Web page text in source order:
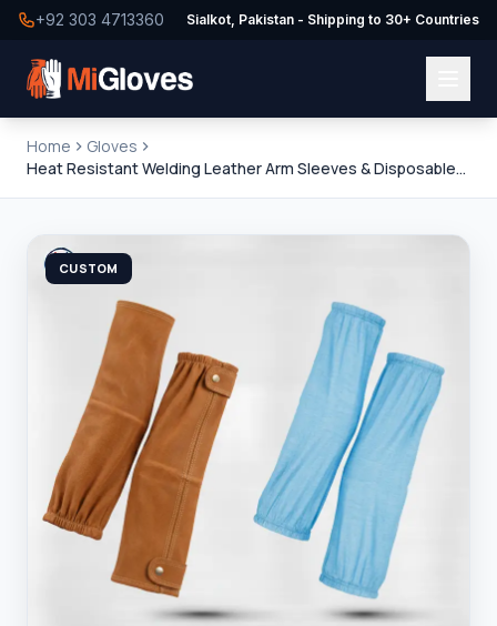
+92 303 4713360 Sialkot, Pakistan - Shipping to 30+ Countries
Home
Gloves
Heat Resistant Welding Leather Arm Sleeves & Disposable
CUSTOM